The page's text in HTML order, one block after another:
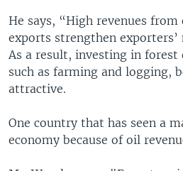
He says, “High revenues
exports strengthen exporters’
As a result, investing in
such as farming and logging,
attractive.
One country that has seen a
economy because of oil